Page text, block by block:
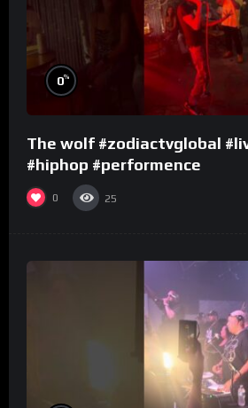
0%
The wolf #zodiactvglobal
#hiphop #performence
0 25